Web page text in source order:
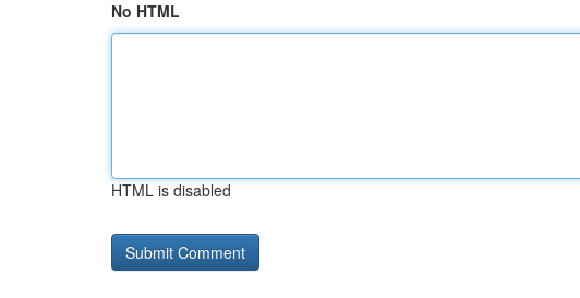
No HTML
HTML is disabled